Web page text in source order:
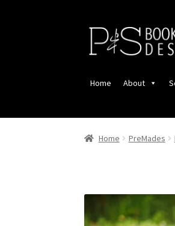
Skip
Skip
Home About
Home PreMades